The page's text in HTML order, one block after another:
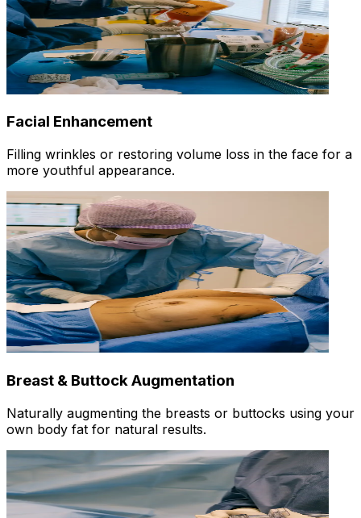
Facial Enhancement
Filling wrinkles or restoring volume loss in the face for a
more youthful appearance.
Breast & Buttock Augmentation
Naturally augmenting the breasts or buttocks using your
own body fat for natural results.